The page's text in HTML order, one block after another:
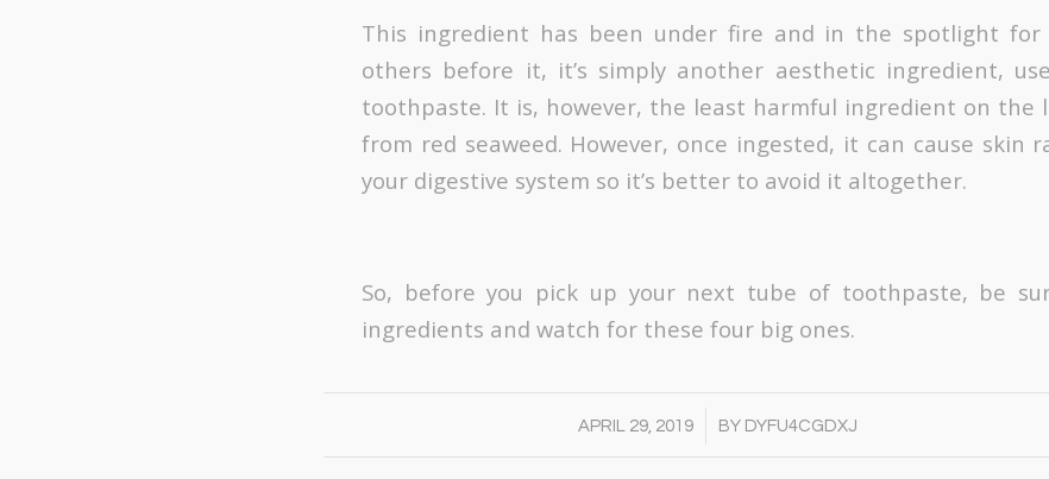
This ingredient has been under fire and in the spotlight for
others before it, it’s simply another aesthetic ingredient,
toothpaste. It is, however, the least harmful ingredient on the
from red seaweed. However, once ingested, it can cause skin
your digestive system so it’s better to avoid it altogether.
So, before you pick up your next tube of toothpaste, be
ingredients and watch for these four big ones.
APRIL 29, 2019
/ BY DYFU4CGDXJ